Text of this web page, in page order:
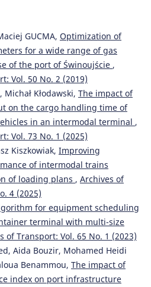
container ports: policy
industry.
Logistics, 21(4), 505-
Indicators and the
Factor on the Capacity of
Conference
01)
of the impact of mega
Estudios De Economia
GUCMA, Optimization of
for a wide range of gas
of the port of Świnoujście ,
Vol. 50 No. 2 (2019)
Kłodawski, The impact of
on the cargo handling time of
in an intermodal terminal ,
Vol. 73 No. 1 (2025)
Kiszkowiak, Improving
of intermodal trains
of loading plans , Archives of
4 (2025)
for equipment scheduling
terminal with multi-size
of Transport: Vol. 65 No. 1 (2023)
Aida Bouzir, Mohamed Heidi
Benammou, The impact of
index on port infrastructure